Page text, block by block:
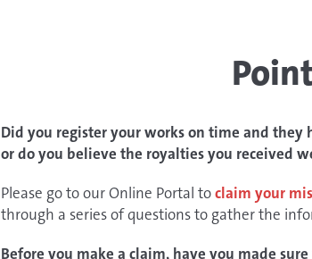
Did you register your works on time and
or do you believe the royalties you received
Please go to our Online Portal toclaim your
through a series of questions to gather the
Before you make a claim, have you made